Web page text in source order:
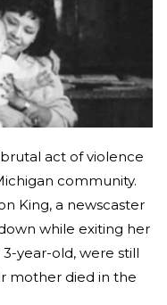
act of violence
community.
King, a newscaster
while exiting her
year-old, were still
mother died in the